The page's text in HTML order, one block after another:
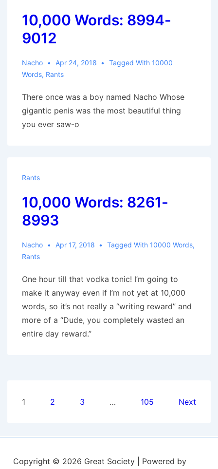
10,000 Words: 8994-
9012
Nacho Apr 24, 2018 Tagged With 10000
Words, Rants
There once was a boy named Nacho Whose
gigantic penis was the most beautiful thing
you ever saw-o
Rants
10,000 Words: 8261-
8993
Nacho Apr 17, 2018 Tagged With 10000 Words,
Rants
One hour till that vodka tonic! I’m going to
make it anyway even if I’m not yet at 10,000
words, so it’s not really a “writing reward” and
more of a “Dude, you completely wasted an
entire day reward.”
Posts
1 2 3 … 105 Next
Copyright © 2026 Great Society | Powered by